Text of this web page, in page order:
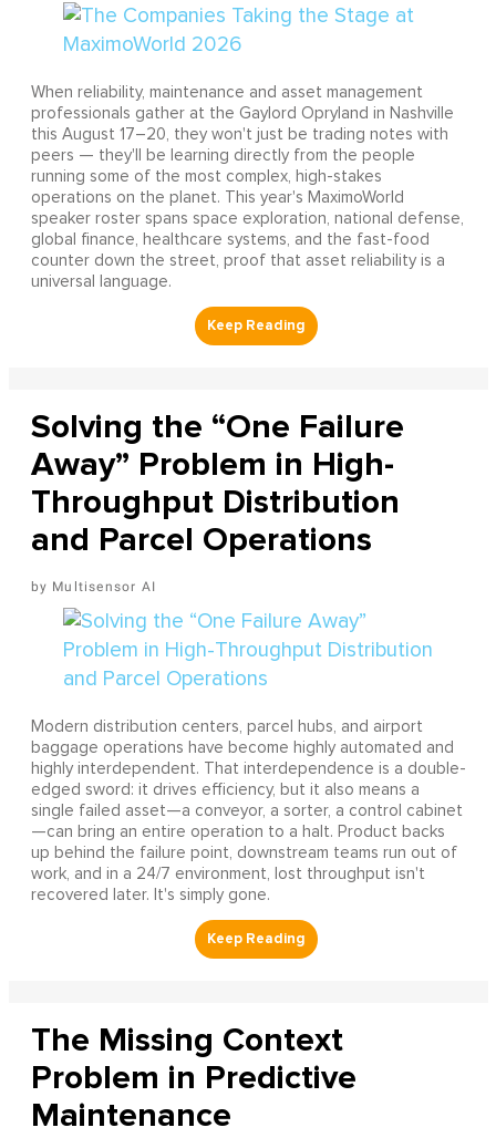
When reliability, maintenance and asset management
professionals gather at the Gaylord Opryland in Nashville
this August 17–20, they won't just be trading notes with
peers — they'll be learning directly from the people
running some of the most complex, high-stakes
operations on the planet. This year's MaximoWorld
speaker roster spans space exploration, national defense,
global finance, healthcare systems, and the fast-food
counter down the street, proof that asset reliability is a
universal language.
Solving the “One Failure
Away” Problem in High-
Throughput Distribution
and Parcel Operations
Multisensor AI
Modern distribution centers, parcel hubs, and airport
baggage operations have become highly automated and
highly interdependent. That interdependence is a double-
edged sword: it drives efficiency, but it also means a
single failed asset—a conveyor, a sorter, a control cabinet
—can bring an entire operation to a halt. Product backs
up behind the failure point, downstream teams run out of
work, and in a 24/7 environment, lost throughput isn't
recovered later. It's simply gone.
The Missing Context
Problem in Predictive
Maintenance